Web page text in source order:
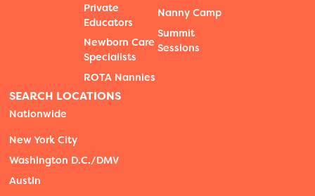
Private
Educators
Newborn Care
Specialists
ROTA Nannies
Nanny Camp
Summit
Sessions
SEARCH LOCATIONS
Nationwide
New York City
Washington D.C./DMV
Austin